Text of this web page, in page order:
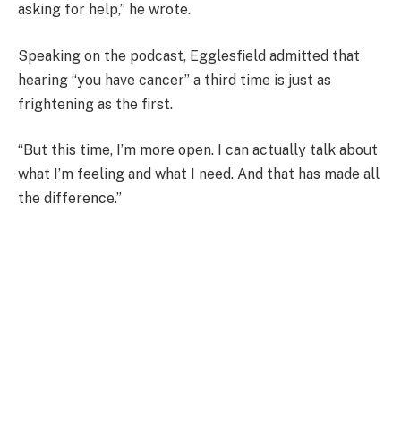
asking for help,” he wrote.
Speaking on the podcast, Egglesfield admitted that
hearing “you have cancer” a third time is just as
frightening as the first.
“But this time, I’m more open. I can actually talk about
what I’m feeling and what I need. And that has made all
the difference.”